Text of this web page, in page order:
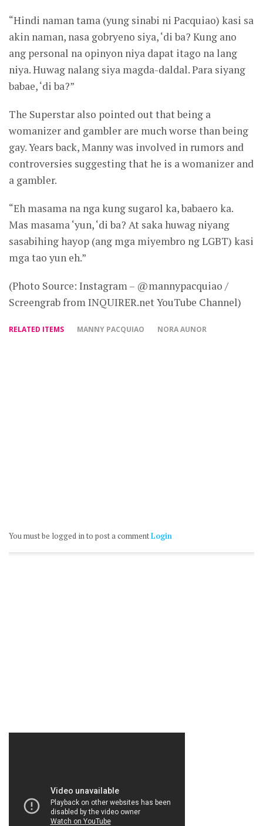
“Hindi naman tama (yung sinabi ni Pacquiao) kasi sa
akin naman, nasa gobryeno siya, ‘di ba? Kung ano
ang personal na opinyon niya dapat itago na lang
niya. Huwag nalang siya magda-daldal. Para siyang
babae, ‘di ba?”
The Superstar also pointed out that being a
womanizer and gambler are much worse than being
gay. Years back, Manny was involved in rumors and
controversies suggesting that he is a womanizer and
a gambler.
“Eh masama na nga kung sugarol ka, babaero ka.
Mas masama ‘yun, ‘di ba? At saka huwag niyang
sasabihing hayop (ang mga miyembro ng LGBT) kasi
mga tao yun eh.”
(Photo Source: Instagram – @mannypacquiao /
Screengrab from INQUIRER.net YouTube Channel)
RELATED ITEMS MANNY PACQUIAO NORA AUNOR
You must be logged in to post a commentLogin